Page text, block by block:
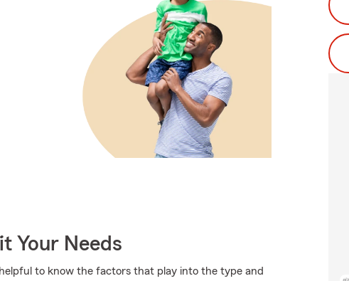
Your Needs
to know the factors that play into the type and